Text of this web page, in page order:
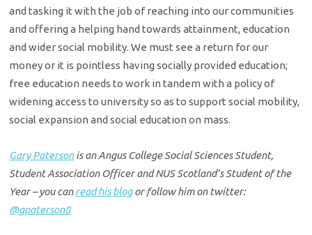
and tasking it with the job of reaching into our communities
and offering a helping hand towards attainment, education
and wider social mobility. We must see a return for our
money or it is pointless having socially provided education;
free education needs to work in tandem with a policy of
widening access to university so as to support social mobility,
social expansion and social education on mass.
Gary Patersonis an Angus College Social Sciences Student,
Student Association Officer and NUS Scotland’s Student of the
Year –you canread his blogor follow him on twitter:
@gpaterson8